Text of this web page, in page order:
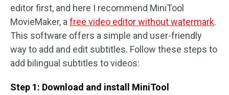
editor first, and here I recommend MiniTool
MovieMaker, a free video editor without watermark.
This software offers a simple and user-friendly
way to add and edit subtitles. Follow these steps to
add bilingual subtitles to videos:
Step 1: Download and install MiniTool